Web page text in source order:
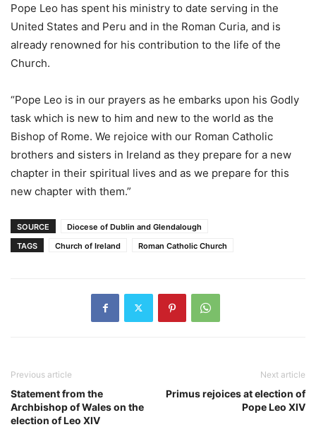
Pope Leo has spent his ministry to date serving in the
United States and Peru and in the Roman Curia, and is
already renowned for his contribution to the life of the
Church.
“Pope Leo is in our prayers as he embarks upon his Godly
task which is new to him and new to the world as the
Bishop of Rome. We rejoice with our Roman Catholic
brothers and sisters in Ireland as they prepare for a new
chapter in their spiritual lives and as we prepare for this
new chapter with them.”
SOURCE
Diocese of Dublin and Glendalough
TAGS
Church of Ireland Roman Catholic Church
Previous article
Statement from the
Archbishop of Wales on the
election of Leo XIV
Next article
Primus rejoices at election of
Pope Leo XIV